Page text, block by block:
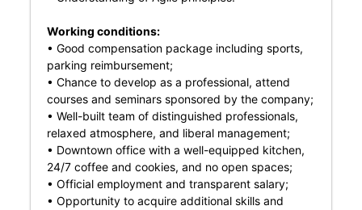
Working conditions:
• Good compensation package including sports,
parking reimbursement;
• Chance to develop as a professional, attend
courses and seminars sponsored by the company;
• Well-built team of distinguished professionals,
relaxed atmosphere, and liberal management;
• Downtown office with a well-equipped kitchen,
24/7 coffee and cookies, and no open spaces;
• Official employment and transparent salary;
• Opportunity to acquire additional skills and